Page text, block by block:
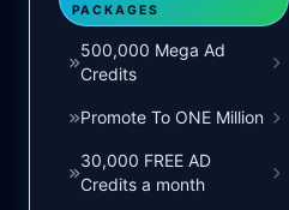
PACKAGES
500,000 Mega Ad
Credits
Promote To ONE Million
30,000 FREE AD
Credits a month